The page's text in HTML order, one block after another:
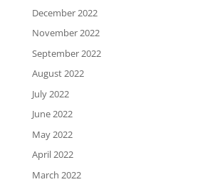
December 2022
November 2022
September 2022
August 2022
July 2022
June 2022
May 2022
April 2022
March 2022